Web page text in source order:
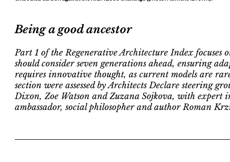
Being a good ancestor
Part 1 of the Regenerative Architecture Index focuses
should consider seven generations ahead, ensuring
requires innovative thought, as current models are
section were assessed by Architects Declare steering
Dixon, Zoe Watson and Zuzana Sojkova, with expert
ambassador, social philosopher and author Roman